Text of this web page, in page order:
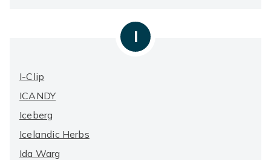
I
I-Clip
ICANDY
Iceberg
Icelandic Herbs
Ida Warg